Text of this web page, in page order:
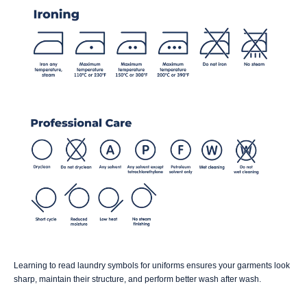
Learning to read laundry symbols for uniforms ensures your garments look
sharp, maintain their structure, and perform better wash after wash.